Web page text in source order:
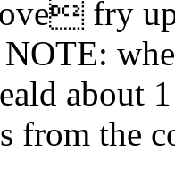
fry
NOTE:
about
from the